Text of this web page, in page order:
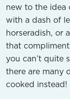
new to the idea
with a dash of
horseradish, or a
that
you can’t quite
there are many
cooked instead!